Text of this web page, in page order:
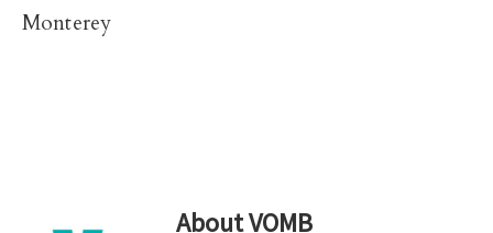
Monterey
AboutVOMB